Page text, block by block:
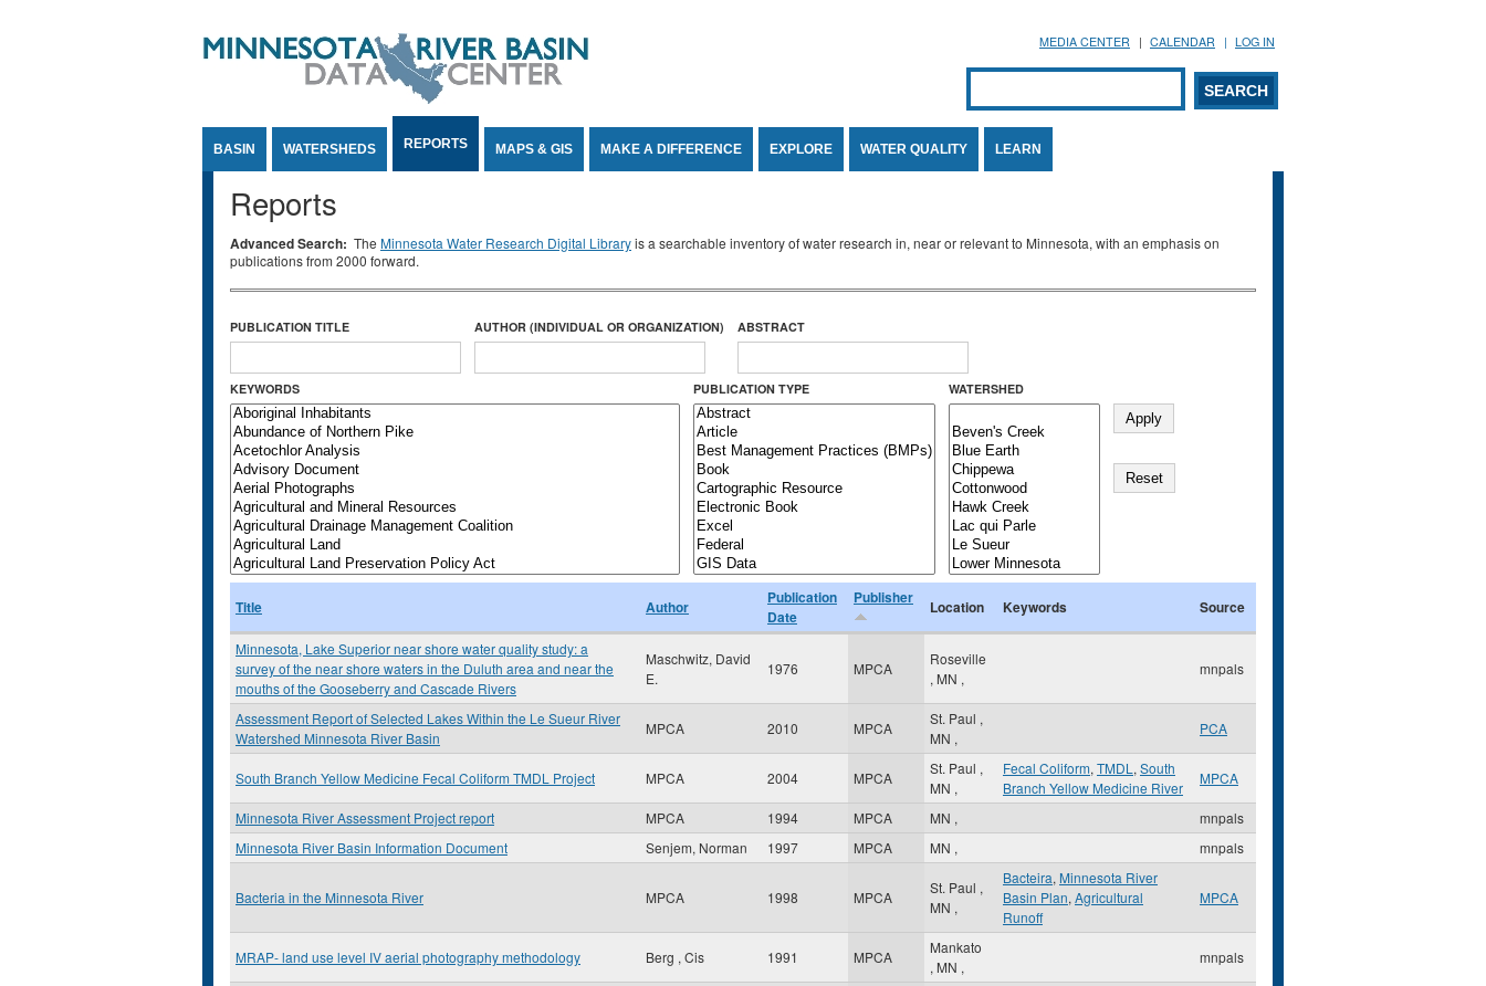
MEDIA CENTER CALENDAR LOG IN
Search form
SEARCH
BASIN WATERSHEDS REPORTS MAPS & GIS MAKE A DIFFERENCE EXPLORE WATER QUALITY LEARN
Reports
Advanced Search: The Minnesota Water Research Digital Libraryis a searchable inventory of water research in, near or relevant to Minnesota, with an emphasis on
publications from 2000 forward.
PUBLICATION TITLE AUTHOR (INDIVIDUAL OR ORGANIZATION) ABSTRACT
KEYWORDS PUBLICATION TYPE WATERSHED
Title Author
Publication
Date
Publisher Location Keywords Source
Minnesota, Lake Superior near shore water quality study: a
survey of the near shore waters in the Duluth area and near the
mouths of the Gooseberry and Cascade Rivers
Maschwitz, David
E.
1976 MPCA
Roseville
, MN ,
mnpals
Assessment Report of Selected Lakes Within the Le Sueur River
Watershed Minnesota River Basin
MPCA 2010 MPCA
St. Paul ,
MN ,
PCA
South Branch Yellow Medicine Fecal Coliform TMDL Project MPCA 2004 MPCA
St. Paul ,
MN ,
Fecal Coliform, TMDL , South
Branch Yellow Medicine River
MPCA
Minnesota River Assessment Project report MPCA 1994 MPCA MN ,
mnpals
Minnesota River Basin Information Document
Senjem, Norman 1997 MPCA MN , mnpals
Bacteria in the Minnesota River MPCA 1998 MPCA
St. Paul ,
MN ,
Bacteira, Minnesota River
Basin Plan, Agricultural
Runoff
MPCA
MRAP- land use level IV aerial photography methodology Berg , Cis 1991 MPCA
Mankato
, MN ,
mnpals